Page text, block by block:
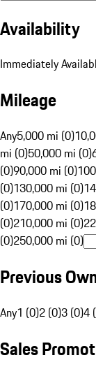
Availability
Immediately
Mileage
Any5,000 mi (0)
mi (0)50,000 mi (0)
(0)90,000 mi (0)
(0)130,000 mi (0)
(0)170,000 mi (0)
(0)210,000 mi (0)
(0)250,000 mi (0)
Previous
Any1 (0)2 (0)3 (0)4
Sales